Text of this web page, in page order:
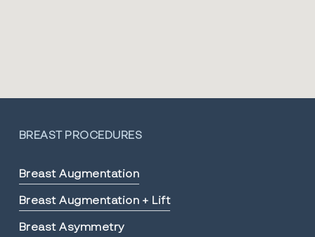
BREAST PROCEDURES
Breast Augmentation
Breast Augmentation + Lift
Breast Asymmetry